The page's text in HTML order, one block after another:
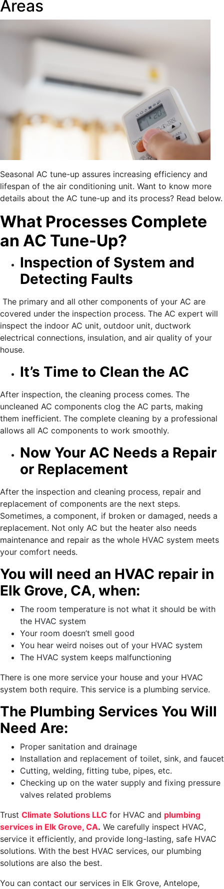
Areas
Seasonal AC tune-up assures increasing efficiency and
lifespan of the air conditioning unit. Want to know more
details about the AC tune-up and its process? Read below.
What Processes Complete
an AC Tune-Up?
Inspection of System and
Detecting Faults
The primary and all other components of your AC are
covered under the inspection process. The AC expert will
inspect the indoor AC unit, outdoor unit, ductwork
electrical connections, insulation, and air quality of your
house.
It’s Time to Clean the AC
After inspection, the cleaning process comes. The
uncleaned AC components clog the AC parts, making
them inefficient. The complete cleaning by a professional
allows all AC components to work smoothly.
Now Your AC Needs a Repair
or Replacement
After the inspection and cleaning process, repair and
replacement of components are the next steps.
Sometimes, a component, if broken or damaged, needs a
replacement. Not only AC but the heater also needs
maintenance and repair as the whole HVAC system meets
your comfort needs.
You will need an HVAC repair in
Elk Grove, CA, when:
The room temperature is not what it should be with
the HVAC system
Your room doesn’t smell good
You hear weird noises out of your HVAC system
The HVAC system keeps malfunctioning
There is one more service your house and your HVAC
system both require. This service is a plumbing service.
The Plumbing Services You Will
Need Are:
Proper sanitation and drainage
Installation and replacement of toilet, sink, and faucet
Cutting, welding, fitting tube, pipes, etc.
Checking up on the water supply and fixing pressure
valves related problems
Trust Climate Solutions LLC for HVAC and plumbing
services in Elk Grove, CA. We carefully inspect HVAC,
service it efficiently, and provide long-lasting, safe HVAC
solutions. With the best HVAC services, our plumbing
solutions are also the best.
You can contact our services in Elk Grove, Antelope,